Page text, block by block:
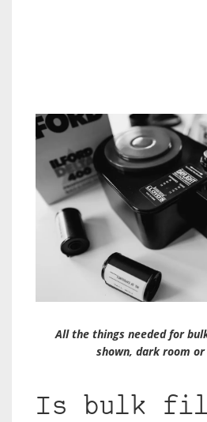
All the things needed for
shown, dark room
Is bulk